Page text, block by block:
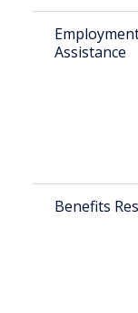
Assistance
Benefits